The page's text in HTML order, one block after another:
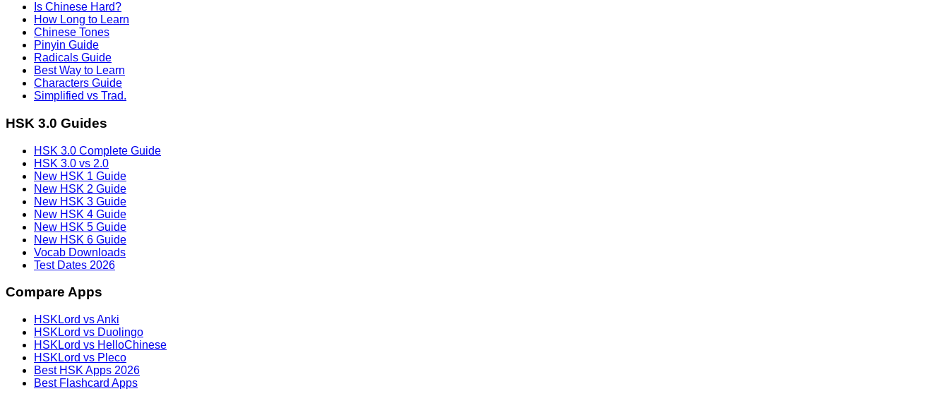
Is Chinese Hard?
How Long to Learn
Chinese Tones
Pinyin Guide
Radicals Guide
Best Way to Learn
Characters Guide
Simplified vs Trad.
HSK 3.0 Guides
HSK 3.0 Complete Guide
HSK 3.0 vs 2.0
New HSK 1 Guide
New HSK 2 Guide
New HSK 3 Guide
New HSK 4 Guide
New HSK 5 Guide
New HSK 6 Guide
Vocab Downloads
Test Dates 2026
Compare Apps
HSKLord vs Anki
HSKLord vs Duolingo
HSKLord vs HelloChinese
HSKLord vs Pleco
Best HSK Apps 2026
Best Flashcard Apps